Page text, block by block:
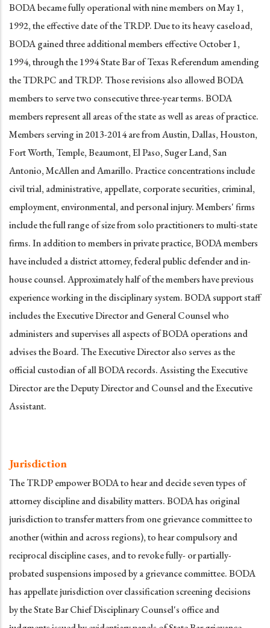
BODA became fully operational with nine members on May 1,
1992, the effective date of the TRDP. Due to its heavy caseload,
BODA gained three additional members effective October 1,
1994, through the 1994 State Bar of Texas Referendum amending
the TDRPC and TRDP. Those revisions also allowed BODA
members to serve two consecutive three-year terms. BODA
members represent all areas of the state as well as areas of practice.
Members serving in 2013-2014 are from Austin, Dallas, Houston,
Fort Worth, Temple, Beaumont, El Paso, Suger Land, San
Antonio, McAllen and Amarillo. Practice concentrations include
civil trial, administrative, appellate, corporate securities, criminal,
employment, environmental, and personal injury. Members' firms
include the full range of size from solo practitioners to multi-state
firms. In addition to members in private practice, BODA members
have included a district attorney, federal public defender and in-
house counsel. Approximately half of the members have previous
experience working in the disciplinary system. BODA support staff
includes the Executive Director and General Counsel who
administers and supervises all aspects of BODA operations and
advises the Board. The Executive Director also serves as the
official custodian of all BODA records. Assisting the Executive
Director are the Deputy Director and Counsel and the Executive
Assistant.
Jurisdiction
The TRDP empower BODA to hear and decide seven types of
attorney discipline and disability matters. BODA has original
jurisdiction to transfer matters from one grievance committee to
another (within and across regions), to hear compulsory and
reciprocal discipline cases, and to revoke fully- or partially-
probated suspensions imposed by a grievance committee. BODA
has appellate jurisdiction over classification screening decisions
by the State Bar Chief Disciplinary Counsel's office and